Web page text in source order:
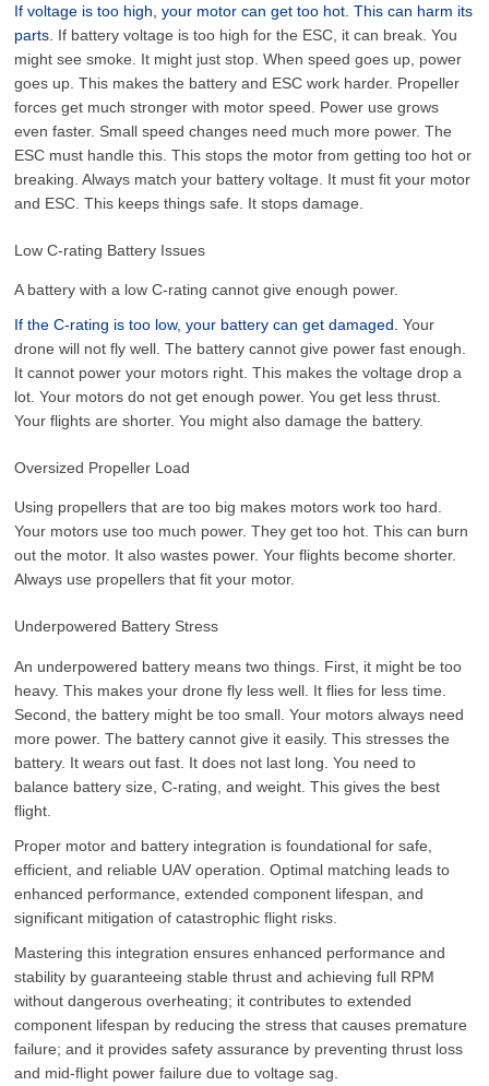
If voltage is too high, your motor can get too hot. This can harm its
parts. If battery voltage is too high for the ESC, it can break. You
might see smoke. It might just stop. When speed goes up, power
goes up. This makes the battery and ESC work harder. Propeller
forces get much stronger with motor speed. Power use grows
even faster. Small speed changes need much more power. The
ESC must handle this. This stops the motor from getting too hot or
breaking. Always match your battery voltage. It must fit your motor
and ESC. This keeps things safe. It stops damage.
Low C-rating Battery Issues
A battery with a low C-rating cannot give enough power.
If the C-rating is too low, your battery can get damaged.Your
drone will not fly well. The battery cannot give power fast enough.
It cannot power your motors right. This makes the voltage drop a
lot. Your motors do not get enough power. You get less thrust.
Your flights are shorter. You might also damage the battery.
Oversized Propeller Load
Using propellers that are too big makes motors work too hard.
Your motors use too much power. They get too hot. This can burn
out the motor. It also wastes power. Your flights become shorter.
Always use propellers that fit your motor.
Underpowered Battery Stress
An underpowered battery means two things. First, it might be too
heavy. This makes your drone fly less well. It flies for less time.
Second, the battery might be too small. Your motors always need
more power. The battery cannot give it easily. This stresses the
battery. It wears out fast. It does not last long. You need to
balance battery size, C-rating, and weight. This gives the best
flight.
Proper motor and battery integration is foundational for safe,
efficient, and reliable UAV operation. Optimal matching leads to
enhanced performance, extended component lifespan, and
significant mitigation of catastrophic flight risks.
Mastering this integration ensures enhanced performance and
stability by guaranteeing stable thrust and achieving full RPM
without dangerous overheating; it contributes to extended
component lifespan by reducing the stress that causes premature
failure; and it provides safety assurance by preventing thrust loss
and mid-flight power failure due to voltage sag.